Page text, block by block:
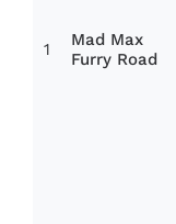
1
Mad Max
Furry Road